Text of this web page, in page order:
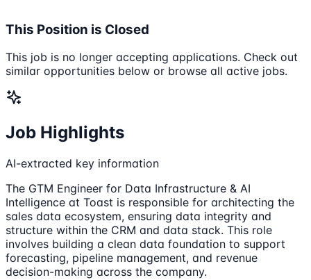
This Position is Closed
This job is no longer accepting applications. Check out
similar opportunities below or browse all active jobs.
Job Highlights
AI-extracted key information
The GTM Engineer for Data Infrastructure & AI
Intelligence at Toast is responsible for architecting the
sales data ecosystem, ensuring data integrity and
structure within the CRM and data stack. This role
involves building a clean data foundation to support
forecasting, pipeline management, and revenue
decision-making across the company.